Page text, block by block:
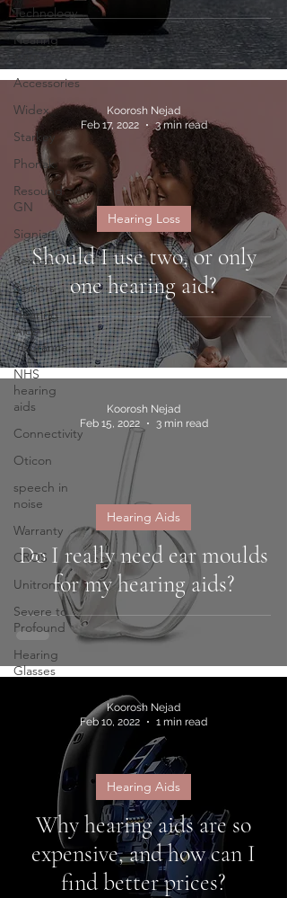
Technology
Hearing
Care
Accessories
Widex
Starkey
Phonak
Resound
GN
Signia
Rexton
Seniors
Hearing
Aids
Insurance
NHS
hearing
aids
Connectivity
Oticon
speech in
noise
Warranty
CROS
Unitron
Severe to
Profound
Hearing
Glasses
Should I use two, or only
one hearing aid?
Hearing Loss
Koorosh Nejad
Feb 17, 2022
3 min read
Do I really need ear moulds
for my hearing aids?
Hearing Aids
Koorosh Nejad
Feb 15, 2022
3 min read
Why hearing aids are so
expensive, and how can I
find better prices?
Hearing Aids
Koorosh Nejad
Feb 10, 2022
1 min read